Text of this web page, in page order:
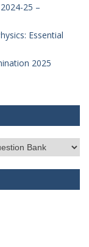
25 –
Essential
2025